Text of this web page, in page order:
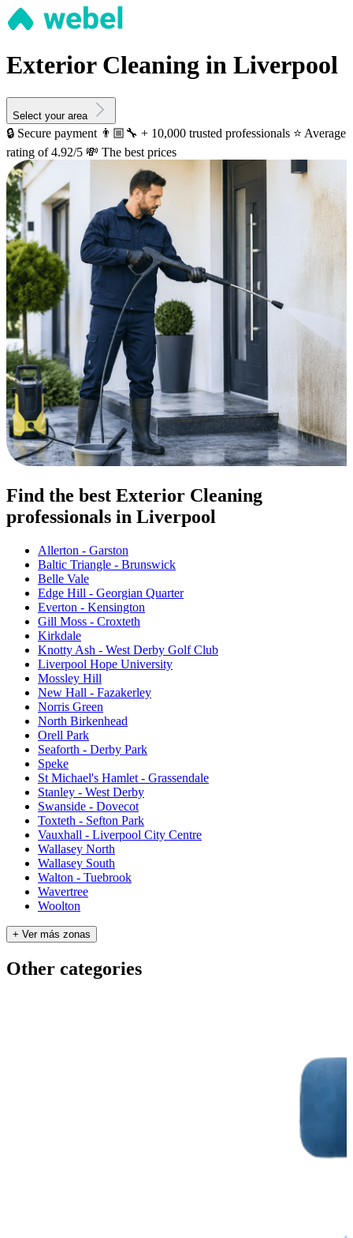
Exterior Cleaning in Liverpool
Select your area
🔒 Secure payment 👨🏼‍🔧 + 10,000 trusted professionals ⭐️ Average
rating of 4.92/5 💸 The best prices
Find the best Exterior Cleaning
professionals in Liverpool
Allerton - Garston
Baltic Triangle - Brunswick
Belle Vale
Edge Hill - Georgian Quarter
Everton - Kensington
Gill Moss - Croxteth
Kirkdale
Knotty Ash - West Derby Golf Club
Liverpool Hope University
Mossley Hill
New Hall - Fazakerley
Norris Green
North Birkenhead
Orell Park
Seaforth - Derby Park
Speke
St Michael's Hamlet - Grassendale
Stanley - West Derby
Swanside - Dovecot
Toxteth - Sefton Park
Vauxhall - Liverpool City Centre
Wallasey North
Wallasey South
Walton - Tuebrook
Wavertree
Woolton
+ Ver más zonas
Other categories